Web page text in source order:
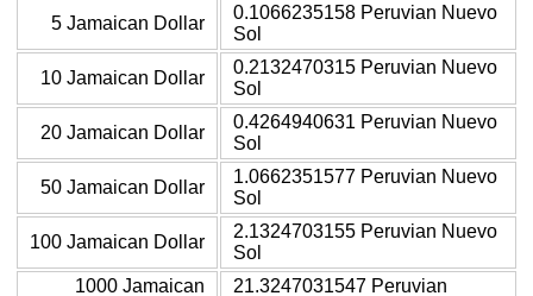
5 Jamaican Dollar
0.1066235158 Peruvian Nuevo
Sol
10 Jamaican Dollar
0.2132470315 Peruvian Nuevo
Sol
20 Jamaican Dollar
0.4264940631 Peruvian Nuevo
Sol
50 Jamaican Dollar
1.0662351577 Peruvian Nuevo
Sol
100 Jamaican Dollar
2.1324703155 Peruvian Nuevo
Sol
1000 Jamaican
21.3247031547 Peruvian